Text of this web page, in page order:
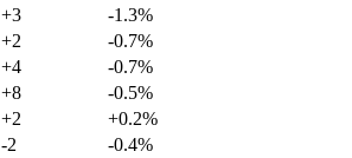
+3
-1.3%
+2
-0.7%
+4
-0.7%
+8
-0.5%
+2
+0.2%
-2
-0.4%